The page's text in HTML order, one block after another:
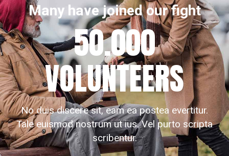
Many have joined our fight
50.000
VOLUNTEERS
No duis discere sit, eam ea postea evertitur.
Tale euismod nostrum ut ius. Vel purto scripta
scribentur.